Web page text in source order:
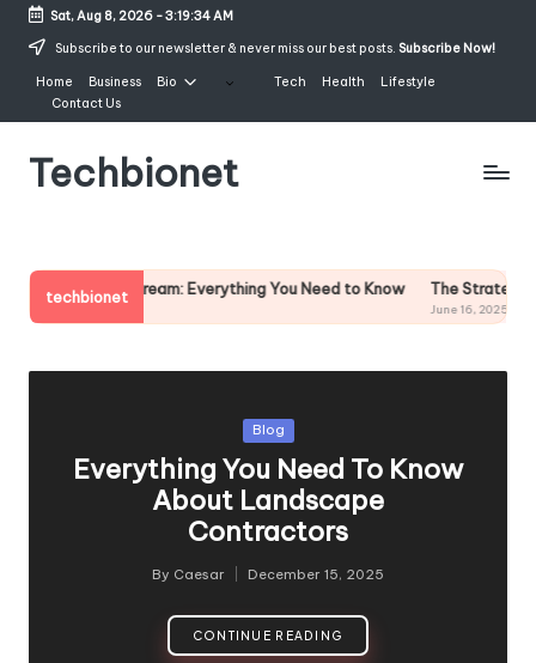
Skip
content
Sat, Aug 8, 2026-3:19:35 AM
Subscribe to our newsletter & never miss our best posts. Subscribe Now!
Home Business Bio Tech Health
Lifestyle
Contact Us
Techbionet
Bio,
Net
Worth
Lifestyle
techbionet
Everything You Need to Know The Strategic Value of
Posted
Blog
Everything You Need To Know
About Landscape
Contractors
Posted
By Caesar December 15, 2025
CONTINUE READING